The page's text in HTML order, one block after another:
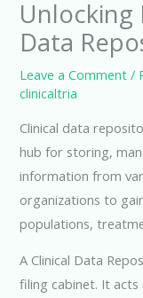
Unlocking
Data
Leave a Comment /
clinicaltria
Clinical data
hub for storing,
information from
organizations to
populations,
A Clinical Data
filing cabinet. It acts